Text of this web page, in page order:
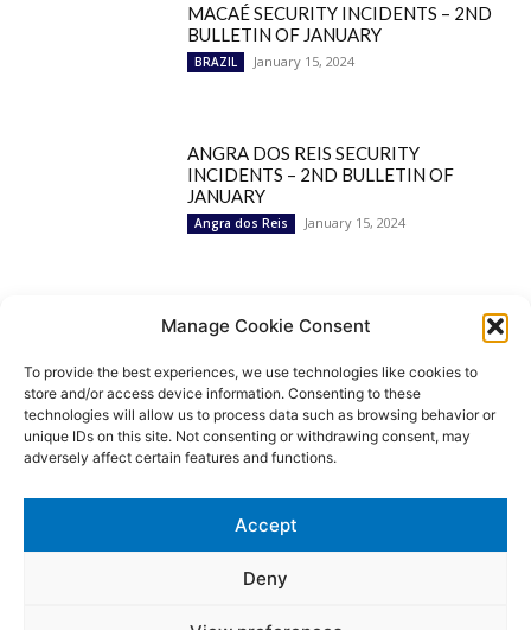
Manage Cookie Consent
To provide the best experiences, we use technologies like cookies to
store and/or access device information. Consenting to these
technologies will allow us to process data such as browsing behavior or
unique IDs on this site. Not consenting or withdrawing consent, may
adversely affect certain features and functions.
Accept
Deny
MACAÉ SECURITY INCIDENTS – 2ND
BULLETIN OF JANUARY
BRAZIL January 15, 2024
ANGRA DOS REIS SECURITY
INCIDENTS – 2ND BULLETIN OF
JANUARY
Angra dos Reis January 15, 2024
Popular Categories
BRAZIL
1252
SECURITY
Security Incidents
535
NEWS